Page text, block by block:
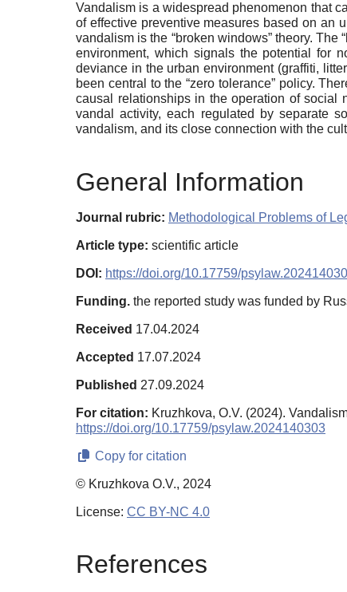
Vandalism is a widespread phenomenon that
of effective preventive measures based on an
vandalism is the “broken windows” theory.
environment, which signals the potential for
deviance in the urban environment (graffiti,
been central to the “zero tolerance” policy.
causal relationships in the operation of social
vandal activity, each regulated by separate
vandalism, and its close connection with the
General Information
Journal rubric: Methodological Problems of
Article type: scientific article
DOI: https://doi.org/10.17759/
Funding. the reported study was funded by
Received 17.04.2024
Accepted 17.07.2024
Published 27.09.2024
For citation: Kruzhkova, O.V. (2024).
https://doi.org/10.17759/psylaw.2024140303
Copy for citation
© Kruzhkova O.V., 2024
License: CC BY-NC 4.0
References